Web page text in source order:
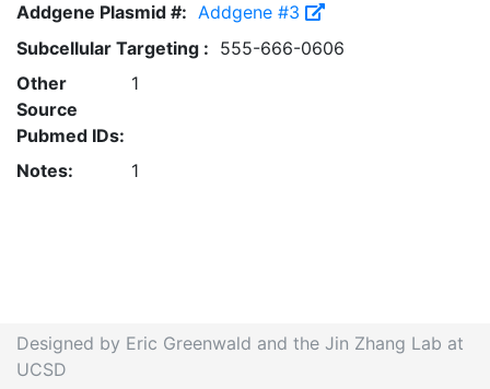
Addgene Plasmid #: Addgene #3
Subcellular Targeting : 555-666-0606
Other
Source
Pubmed IDs:
1
Notes: 1
Designed by Eric Greenwald and the Jin Zhang Lab at
UCSD